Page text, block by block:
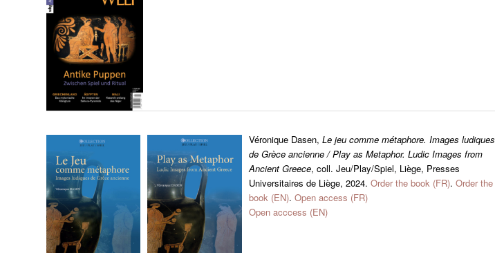
Véronique Dasen, Le jeu comme métaphore. Images ludiques
de Grèce ancienne / Play as Metaphor. Ludic Images from
Ancient Greece, coll. Jeu/Play/Spiel, Liège, Presses
Universitaires de Liège, 2024. Order the book (FR). Order the
book (EN). Open access (FR)
Open acccess (EN)